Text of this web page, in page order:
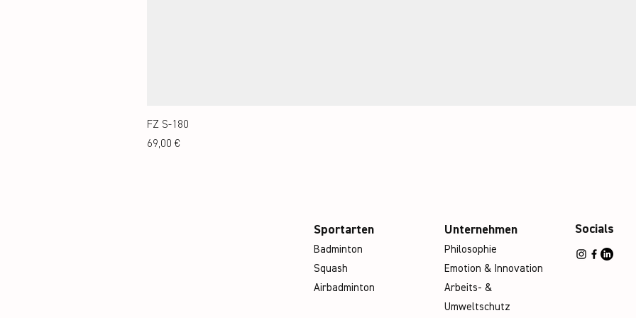
FZ S-180
Preis
69,00 €
Sportarten
Badminton
Squash
Airbadminton
Unternehmen
Philosophie
Emotion & Innovation
Arbeits- &
Umweltschutz
Socials